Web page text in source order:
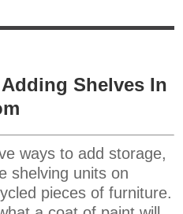
Shelves In
ways to add storage,
shelving units on
pieces of furniture.